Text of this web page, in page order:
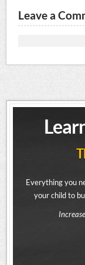
Leave a
Everything you
your child to